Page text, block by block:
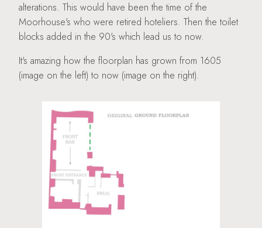
alterations. This would have been the time of the
Moorhouse's who were retired hoteliers. Then the toilet
blocks added in the 90's which lead us to now.
It's amazing how the floorplan has grown from 1605
(image on the left) to now (image on the right).